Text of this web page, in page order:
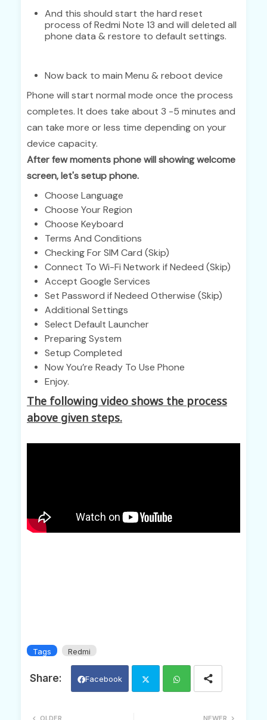
And this should start the hard reset
process of Redmi Note 13 and will deleted all
phone data & restore to default settings.
Now back to main Menu & reboot device
Phone will start normal mode once the process
completes. It does take about 3 -5 minutes and
can take more or less time depending on your
device capacity.
After few moments phone will showing welcome
screen, let's setup phone.
Choose Language
Choose Your Region
Choose Keyboard
Terms And Conditions
Checking For SIM Card (Skip)
Connect To Wi-Fi Network if Nedeed (Skip)
Accept Google Services
Set Password if Nedeed Otherwise (Skip)
Additional Settings
Select Default Launcher
Preparing System
Setup Completed
Now You’re Ready To Use Phone
Enjoy.
The following video shows the process
above given steps.
Tags Redmi
Facebook
NEWER
OLDER